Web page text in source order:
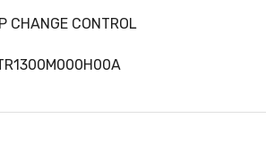
CHANGE CONTROL